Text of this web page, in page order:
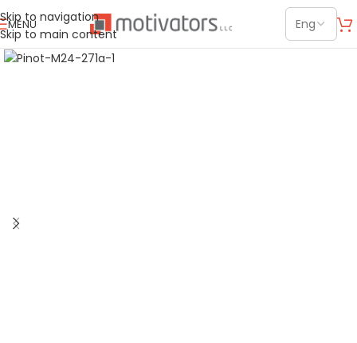
Skip to navigation
Skip to main content
MENU